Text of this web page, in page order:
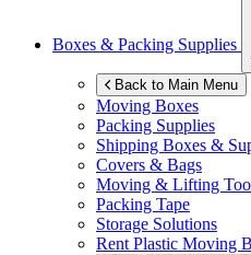
Boxes & Packing Supplies
Back to Main Menu
Moving Boxes
Packing Supplies
Shipping Boxes &
Covers & Bags
Moving & Lifting
Packing Tape
Storage Solutions
Rent Plastic Moving